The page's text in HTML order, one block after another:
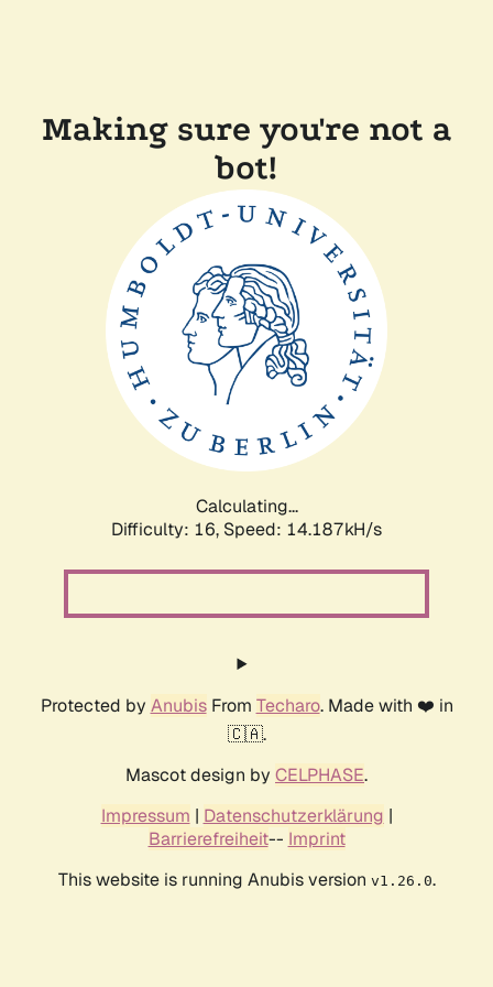
Making sure you're not a
bot!
Calculating...
Difficulty: 16, Speed: 14.187kH/s
Protected by AnubisFrom Techaro. Made with ❤️ in
🇨🇦.
Mascot design by CELPHASE.
Impressum | Datenschutzerklärung |
Barrierefreiheit-- Imprint
This website is running Anubis version v1.26.0.